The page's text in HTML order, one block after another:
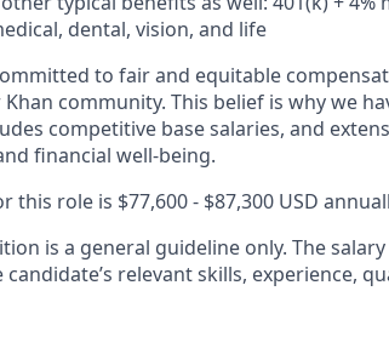
dental, vision, and life
to fair and equitable
community. This belief is why we
competitive base salaries, and
financial well-being.
role is $77,600 - $87,300 USD
is a general guideline only. The
relevant skills, experience,